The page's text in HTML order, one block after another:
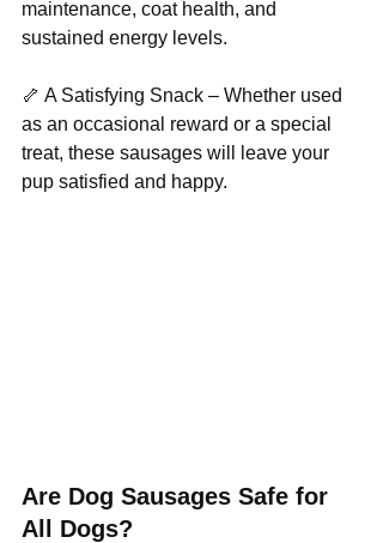
maintenance, coat health, and
sustained energy levels.
🦴 A Satisfying Snack – Whether used
as an occasional reward or a special
treat, these sausages will leave your
pup satisfied and happy.
Are Dog Sausages Safe for
All Dogs?